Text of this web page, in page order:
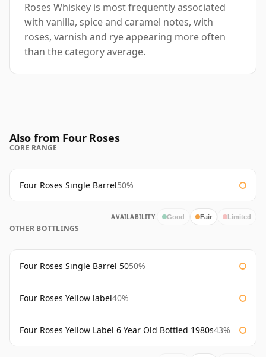
Roses Whiskey is most frequently associated
with vanilla, spice and caramel notes, with
roses, varnish and rye appearing more often
than the category average.
Also from Four Roses
CORE RANGE
Four Roses Single Barrel50%
AVAILABILITY: Good Fair Limited
OTHER BOTTLINGS
Four Roses Single Barrel 5050%
Four Roses Yellow label40%
Four Roses Yellow Label 6 Year Old Bottled 1980s43%